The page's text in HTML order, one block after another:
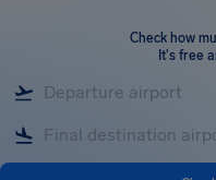
Check how
It's free